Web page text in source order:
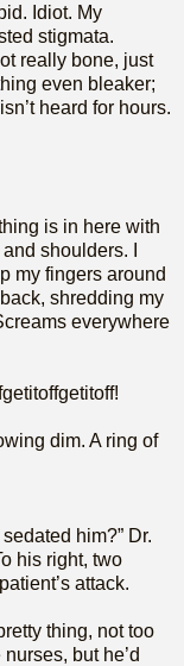
Idiot. My
stigmata.
really bone, just
even bleaker;
heard for hours.
is in here with
shoulders. I
my fingers around
shredding my
everywhere
dim. A ring of
him?” Dr.
his right, two
attack.
thing, not too
but he’d